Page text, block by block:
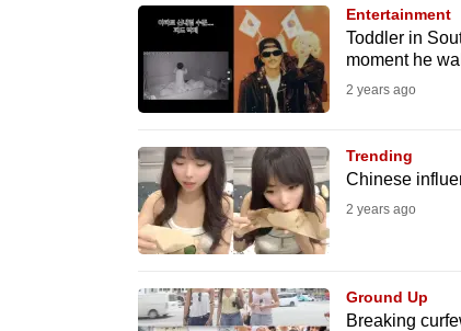
Entertainment
Toddler in
moment he
2 years ago
Trending
Chinese
2 years ago
Ground Up
Breaking